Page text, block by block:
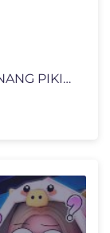
SHOLAWAT PENYEJUK HATI PENENANG PIKIRAN || ​KUMPULAN SHOLAWAT NABI M